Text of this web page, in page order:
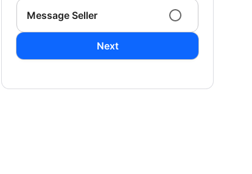
Message Seller
Next